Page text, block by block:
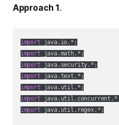
Approach 1.
import
import
import
import
import
import
import java.util.regex.*;